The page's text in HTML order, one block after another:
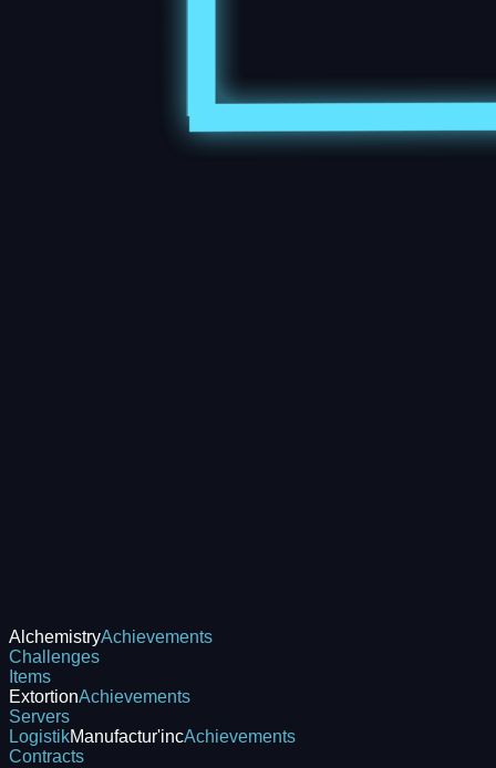
AlchemistryAchievements
Challenges
Items
ExtortionAchievements
Servers
LogistikManufactur'incAchievements
Contracts